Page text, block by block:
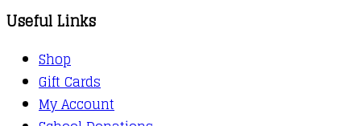
Useful Links
Shop
Gift Cards
My Account